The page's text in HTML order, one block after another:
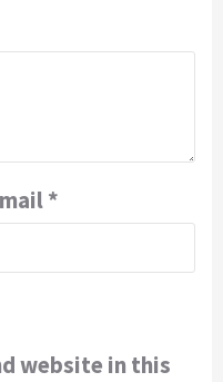
*
website in this